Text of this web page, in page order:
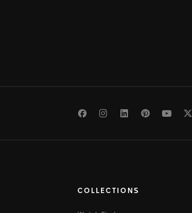
FacebookInstagramLinkedInPinterest
COLLECTIONS